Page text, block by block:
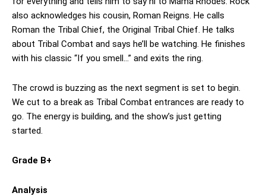
also acknowledges his cousin, Roman Reigns. He calls
Roman the Tribal Chief, the Original Tribal Chief. He talks
about Tribal Combat and says he’ll be watching. He finishes
with his classic “If you smell…” and exits the ring.
The crowd is buzzing as the next segment is set to begin.
We cut to a break as Tribal Combat entrances are ready to
go. The energy is building, and the show’s just getting
started.
Grade B+
Analysis